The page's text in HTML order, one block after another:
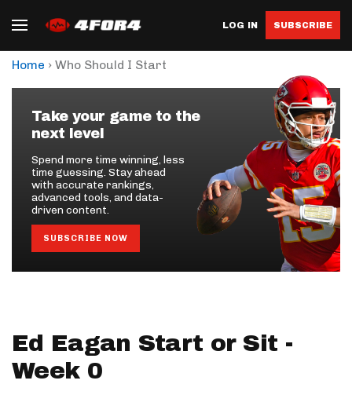
LOG IN SUBSCRIBE
Home › Who Should I Start
Take your game to the
next level
Spend more time winning, less
time guessing. Stay ahead
with accurate rankings,
advanced tools, and data-
driven content.
SUBSCRIBE NOW
Ed Eagan Start or Sit -
Week 0